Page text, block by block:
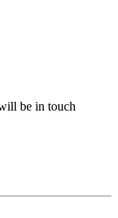
be in touch